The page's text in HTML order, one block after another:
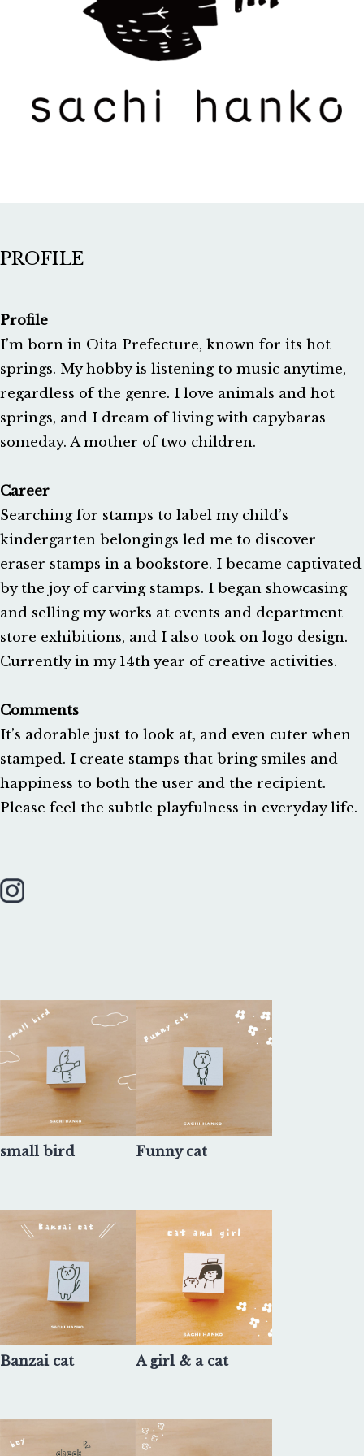
PROFILE
Profile
I’m born in Oita Prefecture, known for its hot
springs. My hobby is listening to music anytime,
regardless of the genre. I love animals and hot
springs, and I dream of living with capybaras
someday. A mother of two children.
Career
Searching for stamps to label my child’s
kindergarten belongings led me to discover
eraser stamps in a bookstore. I became captivated
by the joy of carving stamps. I began showcasing
and selling my works at events and department
store exhibitions, and I also took on logo design.
Currently in my 14th year of creative activities.
Comments
It’s adorable just to look at, and even cuter when
stamped. I create stamps that bring smiles and
happiness to both the user and the recipient.
Please feel the subtle playfulness in everyday life.
small bird Funny cat
Banzai cat A girl & a cat